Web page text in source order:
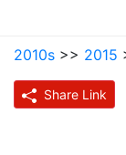
2010s >> 2015
Share Link